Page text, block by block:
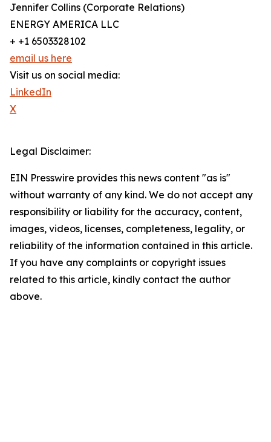
Jennifer Collins (Corporate Relations)
ENERGY AMERICA LLC
+ +1 6503328102
email us here
Visit us on social media:
LinkedIn
X
Legal Disclaimer:
EIN Presswire provides this news content "as is"
without warranty of any kind. We do not accept any
responsibility or liability for the accuracy, content,
images, videos, licenses, completeness, legality, or
reliability of the information contained in this article.
If you have any complaints or copyright issues
related to this article, kindly contact the author
above.